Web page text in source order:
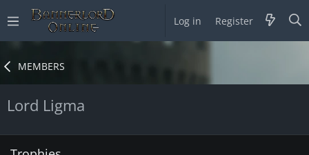
Log in Register
MEMBERS
Lord Ligma